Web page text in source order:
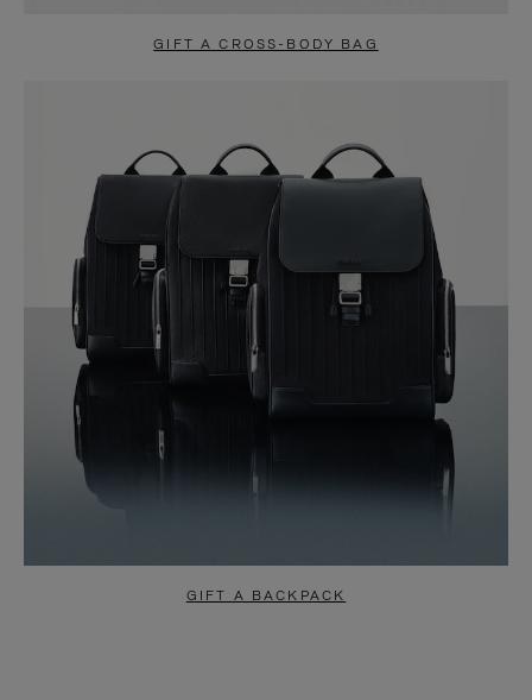
GIFT A CROSS-BODY BAG
GIFT A BACKPACK